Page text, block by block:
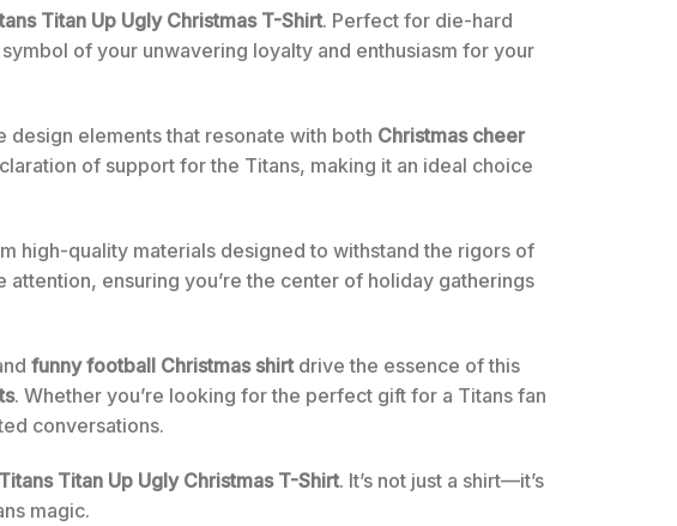
Titan Up Ugly Christmas T-Shirt. Perfect for die-hard
of your unwavering loyalty and enthusiasm for your
elements that resonate with both Christmas cheer
of support for the Titans, making it an ideal choice
high-quality materials designed to withstand the rigors of
ensuring you’re the center of holiday gatherings
funny football Christmas shirtdrive the essence of this
. Whether you’re looking for the perfect gift for a Titans fan
conversations.
Titan Up Ugly Christmas T-Shirt. It’s not just a shirt—it’s
magic.